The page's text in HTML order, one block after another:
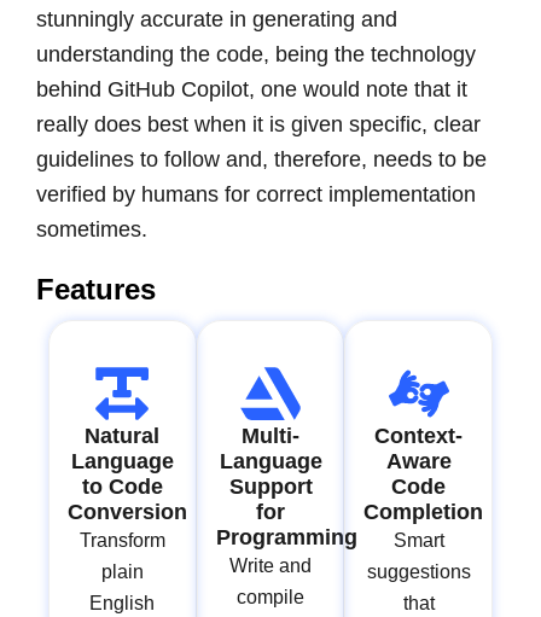
stunningly accurate in generating and
understanding the code, being the technology
behind GitHub Copilot, one would note that it
really does best when it is given specific, clear
guidelines to follow and, therefore, needs to be
verified by humans for correct implementation
sometimes.
Features
Natural
Language
to Code
Conversion
Transform
plain
English
Multi-
Language
Support
for
Programming
Write and
compile
Context-
Aware
Code
Completion
Smart
suggestions
that